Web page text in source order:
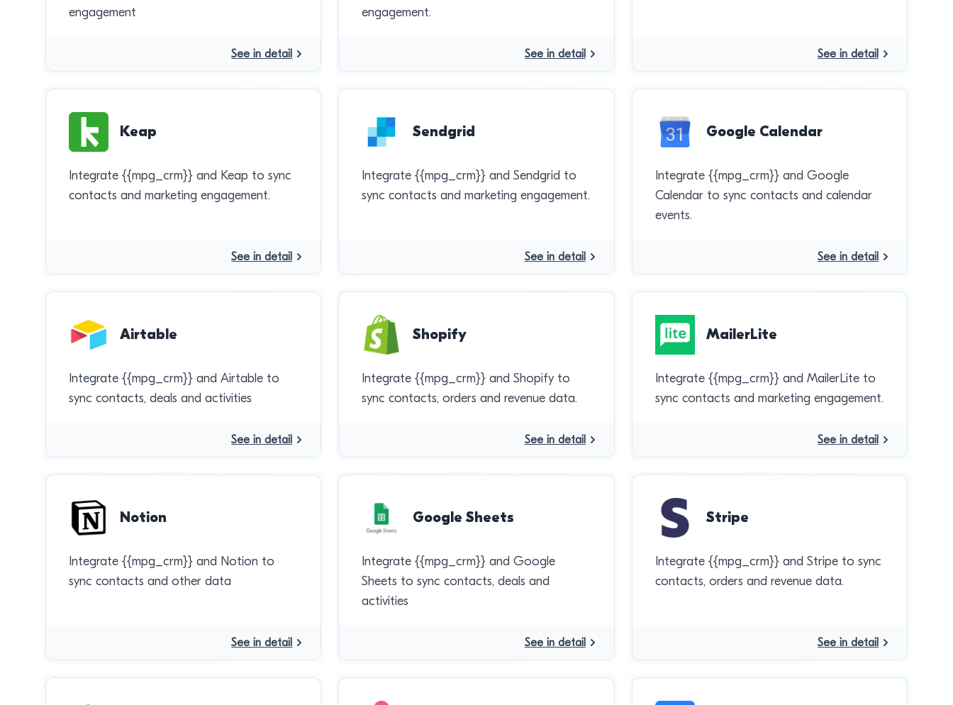
engagement
See in detail
engagement.
See in detail See in detail
Keap
Integrate {{mpg_crm}} and Keap to sync
contacts and marketing engagement.
See in detail
Sendgrid
Integrate {{mpg_crm}} and Sendgrid to
sync contacts and marketing engagement.
See in detail
Google Calendar
Integrate {{mpg_crm}} and Google
Calendar to sync contacts and calendar
events.
See in detail
Airtable
Integrate {{mpg_crm}} and Airtable to
sync contacts, deals and activities
See in detail
Shopify
Integrate {{mpg_crm}} and Shopify to
sync contacts, orders and revenue data.
See in detail
MailerLite
Integrate {{mpg_crm}} and MailerLite to
sync contacts and marketing engagement.
See in detail
Notion
Integrate {{mpg_crm}} and Notion to
sync contacts and other data
See in detail
Google Sheets
Integrate {{mpg_crm}} and Google
Sheets to sync contacts, deals and
activities
See in detail
Stripe
Integrate {{mpg_crm}} and Stripe to sync
contacts, orders and revenue data.
See in detail